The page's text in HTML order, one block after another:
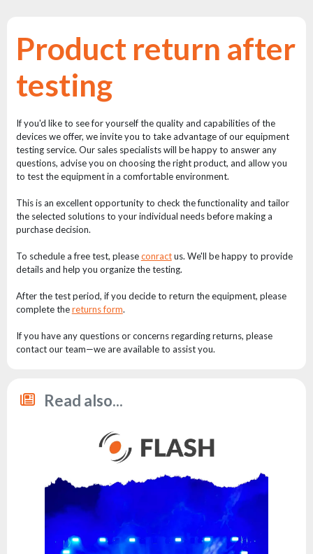
DMX
Reflectors
Outlet
Product
archive
see
also
News
About
flash
brand
Contact
Product return after
testing
If you'd like to see for yourself the quality and capabilities of the
devices we offer, we invite you to take advantage of our equipment
testing service. Our sales specialists will be happy to answer any
questions, advise you on choosing the right product, and allow you
to test the equipment in a comfortable environment.
This is an excellent opportunity to check the functionality and tailor
the selected solutions to your individual needs before making a
purchase decision.
To schedule a free test, pleaseconractus. We'll be happy to provide
details and help you organize the testing.
After the test period, if you decide to return the equipment, please
complete thereturns form.
If you have any questions or concerns regarding returns, please
contact our team—we are available to assist you.
Read also...